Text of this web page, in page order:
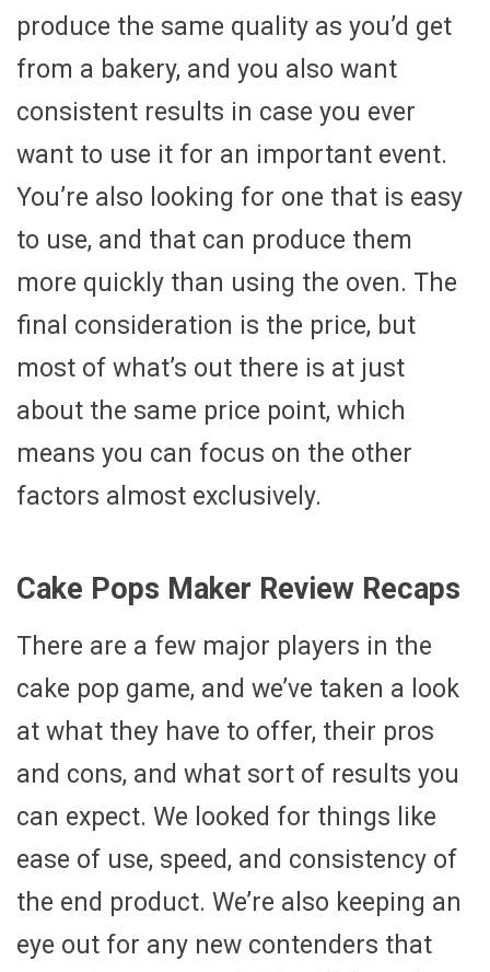
produce the same quality as you’d get
from a bakery, and you also want
consistent results in case you ever
want to use it for an important event.
You’re also looking for one that is easy
to use, and that can produce them
more quickly than using the oven. The
final consideration is the price, but
most of what’s out there is at just
about the same price point, which
means you can focus on the other
factors almost exclusively.
Cake Pops Maker Review Recaps
There are a few major players in the
cake pop game, and we’ve taken a look
at what they have to offer, their pros
and cons, and what sort of results you
can expect. We looked for things like
ease of use, speed, and consistency of
the end product. We’re also keeping an
eye out for any new contenders that